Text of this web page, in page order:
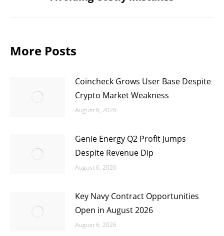
post:
More Posts
Coincheck Grows User Base Despite
Crypto Market Weakness
August 6, 2026
Genie Energy Q2 Profit Jumps
Despite Revenue Dip
August 6, 2026
Key Navy Contract Opportunities
Open in August 2026
August 6, 2026